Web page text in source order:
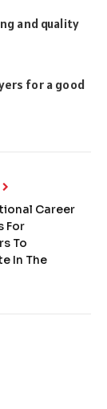
and quality
for a good
Career
For
To
In The